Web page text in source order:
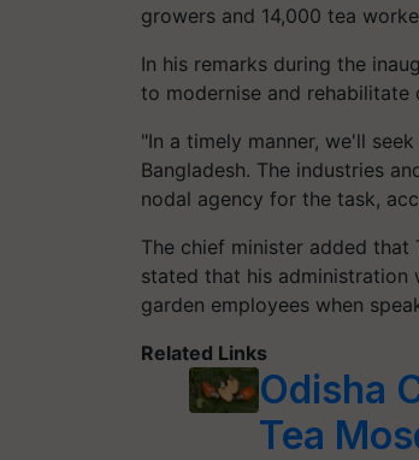
growers and 14,000 tea
In his remarks during the
to modernise and rehabilitate
"In a timely manner, we'll
Bangladesh. The industries
nodal agency for the task,
The chief minister added
stated that his administration
garden employees when
Related Links
Odisha
Tea